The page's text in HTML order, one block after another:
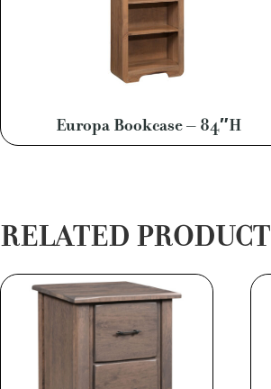
Europa Bookcase – 84″H
RELATED